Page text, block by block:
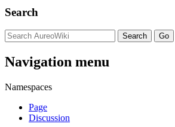
Search
Navigation menu
Namespaces
Page
Discussion